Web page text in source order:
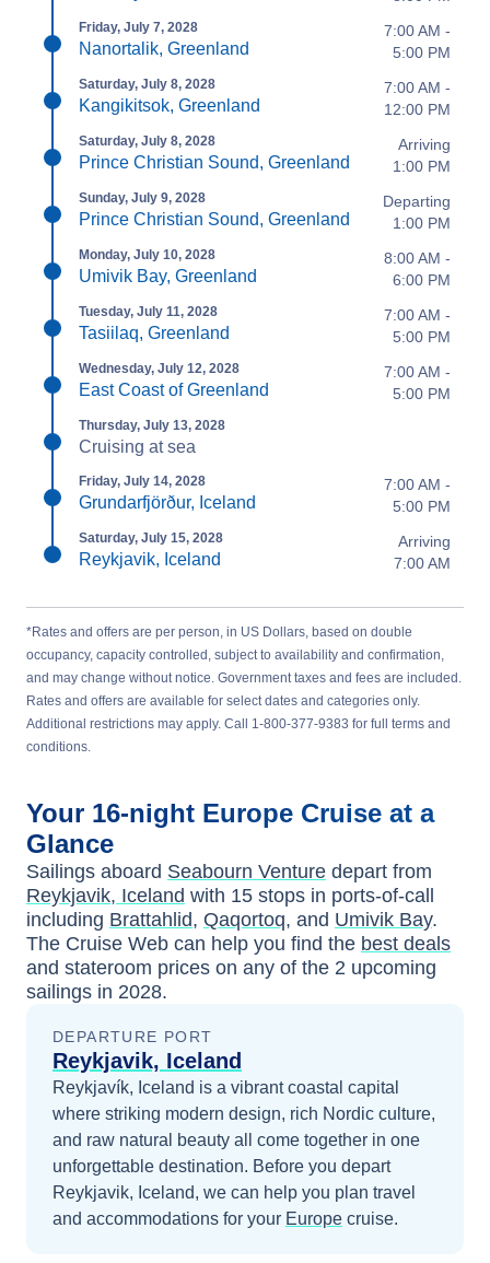
Friday, July 7, 2028
Nanortalik, Greenland
7:00 AM -
5:00 PM
Saturday, July 8, 2028
Kangikitsok, Greenland
7:00 AM -
12:00 PM
Saturday, July 8, 2028
Prince Christian Sound, Greenland
Arriving
1:00 PM
Sunday, July 9, 2028
Prince Christian Sound, Greenland
Departing
1:00 PM
Monday, July 10, 2028
Umivik Bay, Greenland
8:00 AM -
6:00 PM
Tuesday, July 11, 2028
Tasiilaq, Greenland
7:00 AM -
5:00 PM
Wednesday, July 12, 2028
East Coast of Greenland
7:00 AM -
5:00 PM
Thursday, July 13, 2028
Cruising at sea
Friday, July 14, 2028
Grundarfjörður, Iceland
7:00 AM -
5:00 PM
Saturday, July 15, 2028
Reykjavik, Iceland
Arriving
7:00 AM
*Rates and offers are per person, in US Dollars, based on double
occupancy, capacity controlled, subject to availability and confirmation,
and may change without notice. Government taxes and fees are included.
Rates and offers are available for select dates and categories only.
Additional restrictions may apply. Call 1-800-377-9383 for full terms and
conditions.
Your 16-night Europe Cruise at a
Glance
Sailings aboard Seabourn Venture depart from
Reykjavik, Iceland with 15 stops in ports-of-call
including Brattahlid, Qaqortoq, and Umivik Bay.
The Cruise Web can help you find the best deals
and stateroom prices on any of the 2 upcoming
sailings in 2028.
DEPARTURE PORT
Reykjavik, Iceland
Reykjavík, Iceland is a vibrant coastal capital
where striking modern design, rich Nordic culture,
and raw natural beauty all come together in one
unforgettable destination. Before you depart
Reykjavik, Iceland, we can help you plan travel
and accommodations for your Europe cruise.